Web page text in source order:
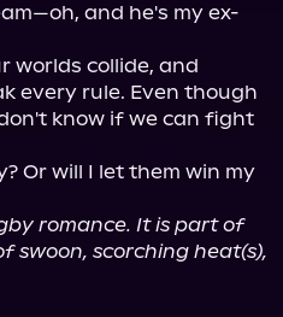
and he's my ex-
worlds collide, and
every rule. Even though
know if we can fight
Or will I let them win my
romance. It is part of
swoon, scorching heat(s),